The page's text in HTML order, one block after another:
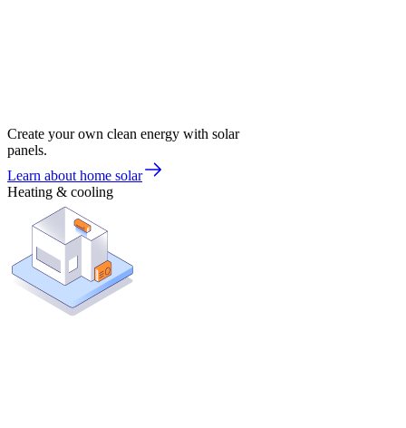
Create your own clean energy with solar
panels.
Learn about home solar
Heating & cooling